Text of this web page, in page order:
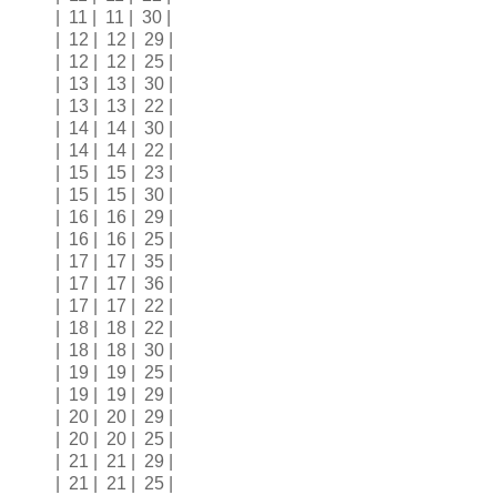
| 11 | 11 | 30 |
| 12 | 12 | 29 |
| 12 | 12 | 25 |
| 13 | 13 | 30 |
| 13 | 13 | 22 |
| 14 | 14 | 30 |
| 14 | 14 | 22 |
| 15 | 15 | 23 |
| 15 | 15 | 30 |
| 16 | 16 | 29 |
| 16 | 16 | 25 |
| 17 | 17 | 35 |
| 17 | 17 | 36 |
| 17 | 17 | 22 |
| 18 | 18 | 22 |
| 18 | 18 | 30 |
| 19 | 19 | 25 |
| 19 | 19 | 29 |
| 20 | 20 | 29 |
| 20 | 20 | 25 |
| 21 | 21 | 29 |
| 21 | 21 | 25 |